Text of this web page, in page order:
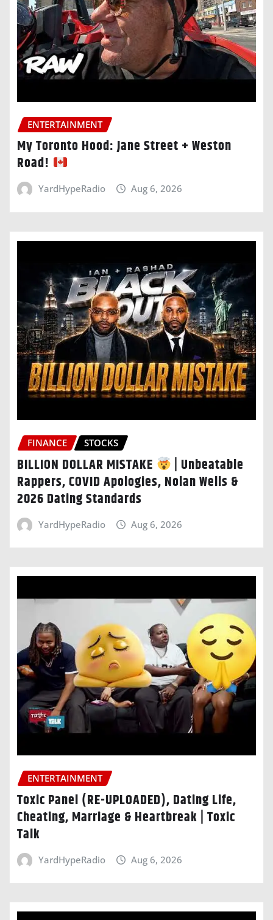
ENTERTAINMENT
My Toronto Hood: Jane Street + Weston
Road!
YardHypeRadio Aug 6, 2026
FINANCE STOCKS
BILLION DOLLAR MISTAKE
| Unbeatable
Rappers, COVID Apologies, Nolan Wells &
2026 Dating Standards
YardHypeRadio Aug 6, 2026
ENTERTAINMENT
Toxic Panel (RE-UPLOADED), Dating Life,
Cheating, Marriage & Heartbreak | Toxic
Talk
YardHypeRadio Aug 6, 2026